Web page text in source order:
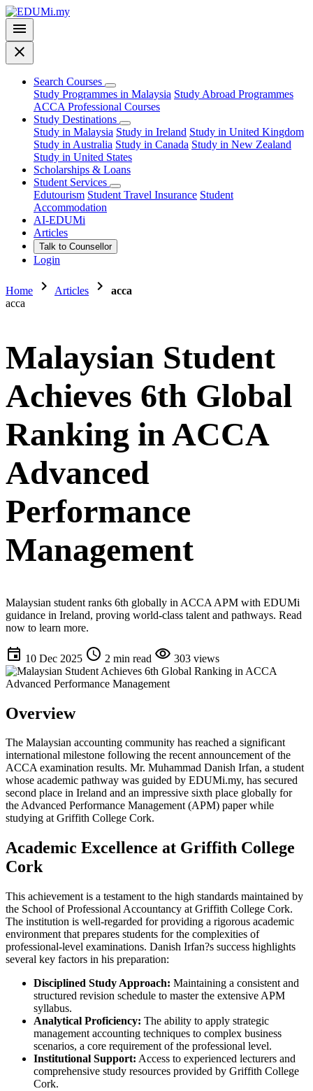
menu
close
Search Courses
Study Programmes in Malaysia Study Abroad Programmes
ACCA Professional Courses
Study Destinations
Study in Malaysia Study in Ireland Study in United Kingdom
Study in Australia Study in Canada Study in New Zealand
Study in United States
Scholarships & Loans
Student Services
Edutourism Student Travel Insurance Student
Accommodation
AI-EDUMi
Articles
Talk to Counsellor
Login
Home chevron_right Articles chevron_right
acca
acca
Malaysian Student
Achieves 6th Global
Ranking in ACCA
Advanced
Performance
Management
Malaysian student ranks 6th globally in ACCA APM with EDUMi
guidance in Ireland, proving world-class talent and pathways. Read
now to learn more.
event 10 Dec 2025 schedule 2 min read visibility 303 views
Overview
The Malaysian accounting community has reached a significant
international milestone following the recent announcement of the
ACCA examination results. Mr. Muhammad Danish Irfan, a student
whose academic pathway was guided by EDUMi.my, has secured
second place in Ireland and an impressive sixth place globally for
the Advanced Performance Management (APM) paper while
studying at Griffith College Cork.
Academic Excellence at Griffith College
Cork
This achievement is a testament to the high standards maintained by
the School of Professional Accountancy at Griffith College Cork.
The institution is well-regarded for providing a rigorous academic
environment that prepares students for the complexities of
professional-level examinations. Danish Irfan?s success highlights
several key factors in his preparation:
Disciplined Study Approach: Maintaining a consistent and
structured revision schedule to master the extensive APM
syllabus.
Analytical Proficiency: The ability to apply strategic
management accounting techniques to complex business
scenarios, a core requirement of the professional level.
Institutional Support: Access to experienced lecturers and
comprehensive study resources provided by Griffith College
Cork.